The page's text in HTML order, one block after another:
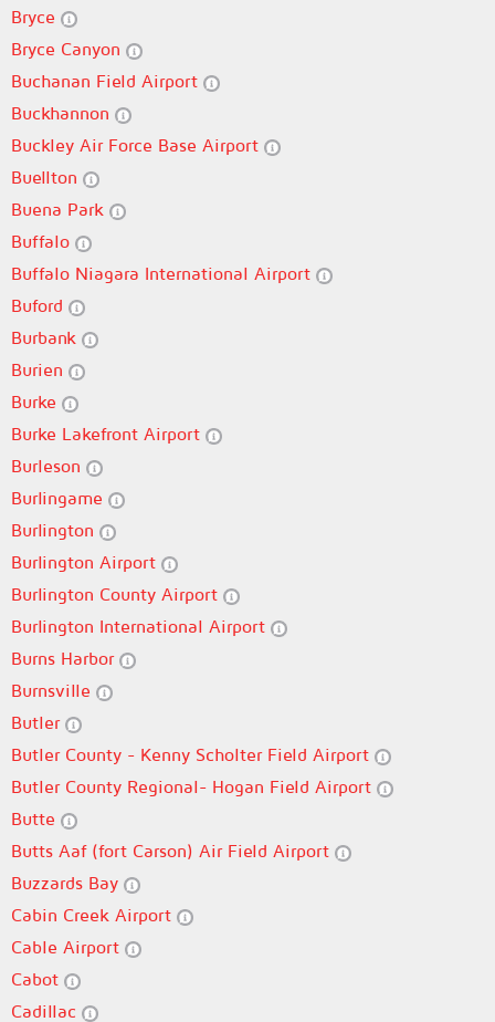
Bryce
Bryce Canyon
Buchanan Field Airport
Buckhannon
Buckley Air Force Base Airport
Buellton
Buena Park
Buffalo
Buffalo Niagara International Airport
Buford
Burbank
Burien
Burke
Burke Lakefront Airport
Burleson
Burlingame
Burlington
Burlington Airport
Burlington County Airport
Burlington International Airport
Burns Harbor
Burnsville
Butler
Butler County - Kenny Scholter Field Airport
Butler County Regional- Hogan Field Airport
Butte
Butts Aaf (fort Carson) Air Field Airport
Buzzards Bay
Cabin Creek Airport
Cable Airport
Cabot
Cadillac